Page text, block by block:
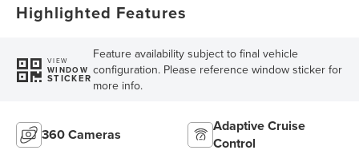
Highlighted Features
VIEW
WINDOW
STICKER
Feature availability subject to final vehicle
configuration. Please reference window sticker for
more info.
360 Cameras
Adaptive Cruise
Control